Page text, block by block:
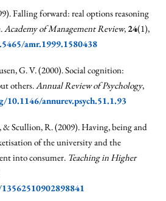
Falling forward: real options reasoning
Academy of Management Review, 24(1),
amr.1999.1580438
G. V. (2000). Social cognition:
others.Annual Review of Psychology,
annurev.psych.51.1.93
Scullion, R. (2009). Having, being and
of the university and the
into consumer. Teaching in Higher